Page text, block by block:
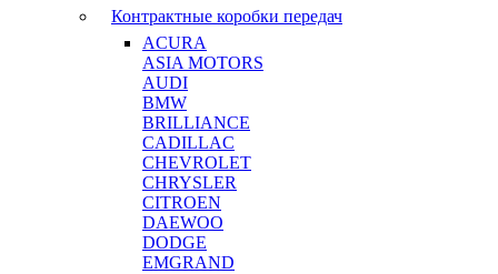
Контрактные коробки передач
ACURA
ASIA MOTORS
AUDI
BMW
BRILLIANCE
CADILLAC
CHEVROLET
CHRYSLER
CITROEN
DAEWOO
DODGE
EMGRAND